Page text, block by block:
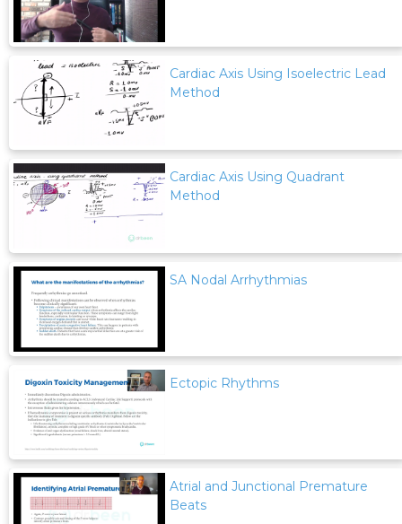
Cardiac Axis Using Isoelectric Lead
Method
Cardiac Axis Using Quadrant
Method
SA Nodal Arrhythmias
Ectopic Rhythms
Atrial and Junctional Premature
Beats